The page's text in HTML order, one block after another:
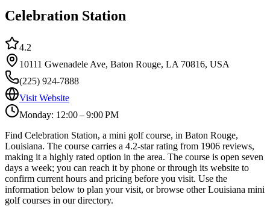
Celebration Station
4.2
10111 Gwenadele Ave, Baton Rouge, LA 70816, USA
(225) 924-7888
Visit Website
Monday: 12:00 – 9:00 PM
Find Celebration Station, a mini golf course, in Baton Rouge,
Louisiana. The course carries a 4.2-star rating from 1906 reviews,
making it a highly rated option in the area. The course is open seven
days a week; you can reach it by phone or through its website to
confirm current hours and pricing before you visit. Use the
information below to plan your visit, or browse other Louisiana mini
golf courses in our directory.